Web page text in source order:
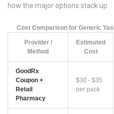
how the major options stack up.
Cost Comparison for Generic
Provider /
Method
Estimated
Cost
GoodRx
Coupon +
Retail
Pharmacy
$30 - $35
per pack